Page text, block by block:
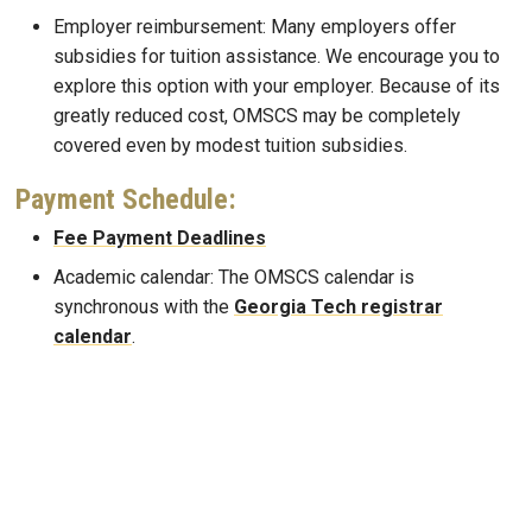
Employer reimbursement: Many employers offer
subsidies for tuition assistance. We encourage you to
explore this option with your employer. Because of its
greatly reduced cost, OMSCS may be completely
covered even by modest tuition subsidies.
Payment Schedule:
Fee Payment Deadlines
Academic calendar: The OMSCS calendar is
synchronous with the Georgia Tech registrar
calendar.